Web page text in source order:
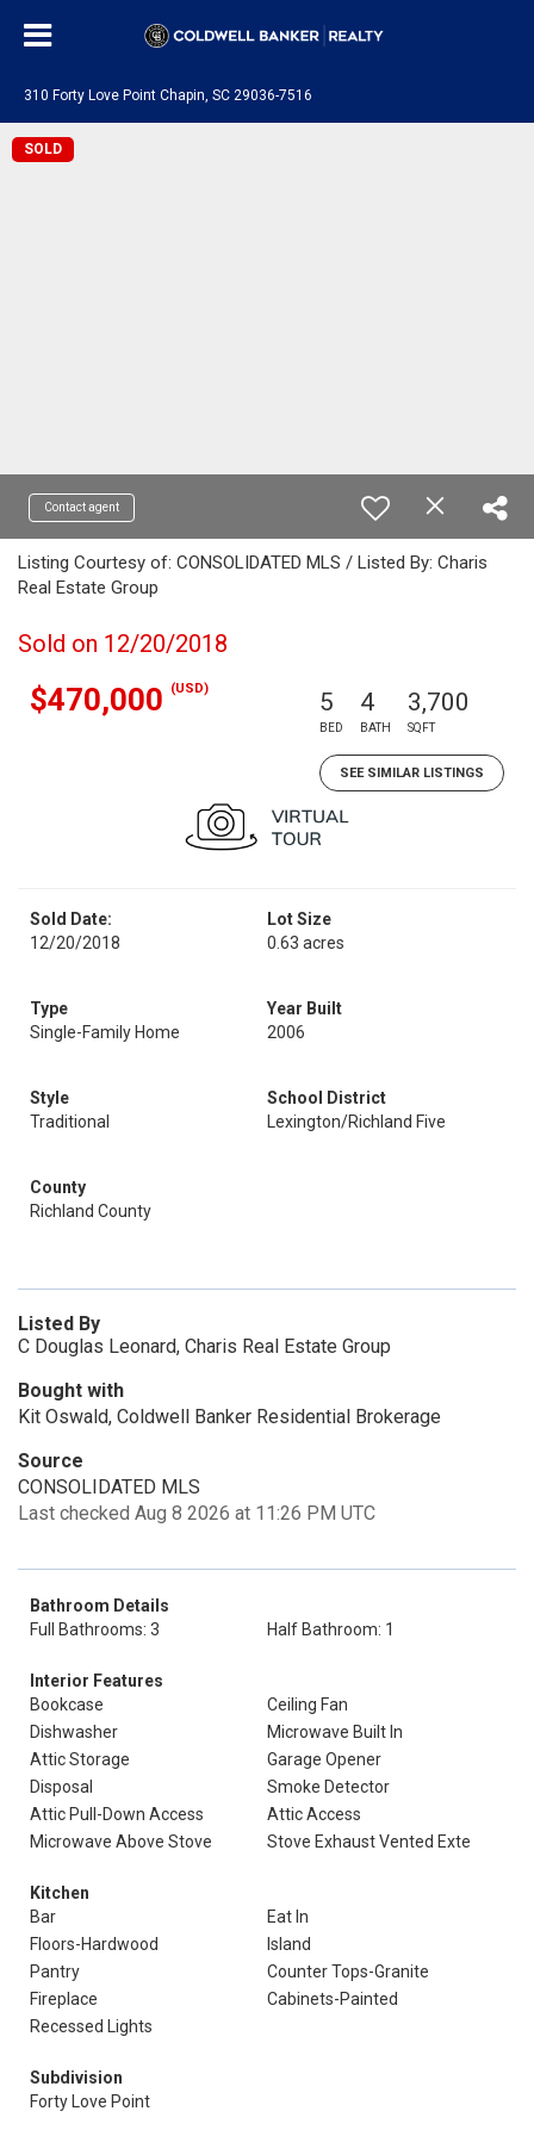
310 Forty Love Point Chapin, SC 29036-7516
SOLD
Contact agent
Listing Courtesy of: CONSOLIDATED MLS / Listed By: Charis
Real Estate Group
Sold on 12/20/2018
$470,000 (USD) 5
BED
4
BATH
3,700
SQFT
SEE SIMILAR LISTINGS
Sold Date:
12/20/2018
Lot Size
0.63 acres
Type
Single-Family Home
Year Built
2006
Style
Traditional
School District
Lexington/Richland Five
County
Richland County
Listed By
C Douglas Leonard, Charis Real Estate Group
Bought with
Kit Oswald, Coldwell Banker Residential Brokerage
Source
CONSOLIDATED MLS
Last checked Aug 8 2026 at 11:26 PM UTC
Bathroom Details
Full Bathrooms: 3
Half Bathroom: 1
Interior Features
Bookcase
Ceiling Fan
Dishwasher
Microwave Built In
Attic Storage
Garage Opener
Disposal
Smoke Detector
Attic Pull-Down Access
Attic Access
Microwave Above Stove
Stove Exhaust Vented Exte
Kitchen
Bar
Eat In
Floors-Hardwood
Island
Pantry
Counter Tops-Granite
Fireplace
Cabinets-Painted
Recessed Lights
Subdivision
Forty Love Point